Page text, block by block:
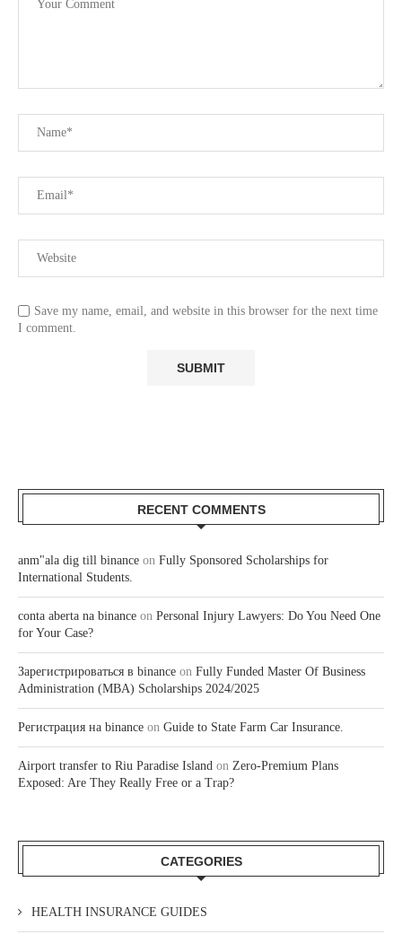
Save my name, email, and website in this browser for the next time
I comment.
RECENT COMMENTS
anm"ala dig till binance on Fully Sponsored Scholarships for
International Students.
conta aberta na binance on Personal Injury Lawyers: Do You Need One
for Your Case?
Зарегистрироваться в binance on Fully Funded Master Of Business
Administration (MBA) Scholarships 2024/2025
Регистрация на binance on Guide to State Farm Car Insurance.
Airport transfer to Riu Paradise Island on Zero-Premium Plans
Exposed: Are They Really Free or a Trap?
CATEGORIES
HEALTH INSURANCE GUIDES